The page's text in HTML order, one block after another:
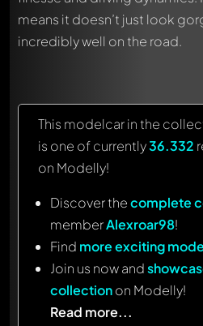
means it doesn’t just look
incredibly well on the road.
This modelcar in the
is one of currently36.332
on Modelly!
Discover thecomplete
memberAlexroar98!
Find more exciting
Join us now and
collectionon Modelly!
Read more...